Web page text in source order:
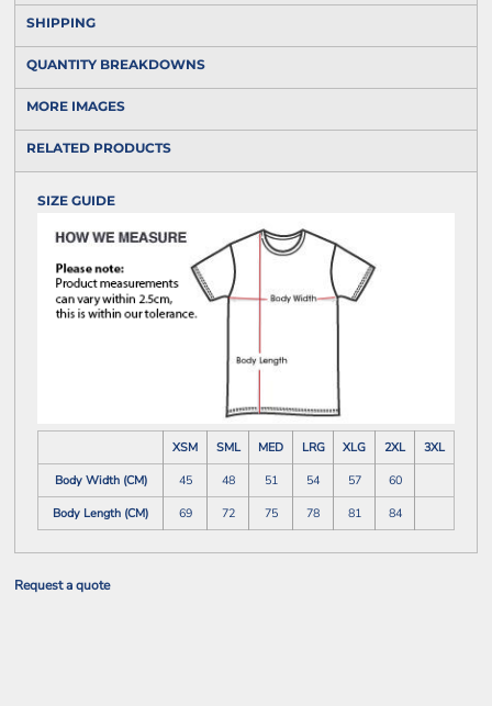
SHIPPING
QUANTITY BREAKDOWNS
MORE IMAGES
RELATED PRODUCTS
SIZE GUIDE
XSM SML MED LRG XLG 2XL
3XL
Body Width (CM)
45 48 51 54 57
60
Body Length (CM)
69 72 75 78 81 84
Request a quote